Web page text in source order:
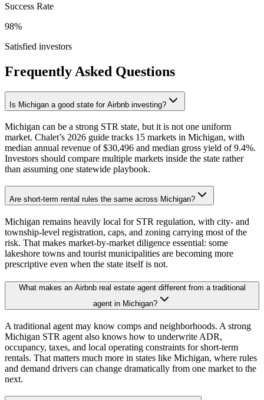
Success Rate
98%
Satisfied investors
Frequently Asked Questions
Is Michigan a good state for Airbnb investing?
Michigan can be a strong STR state, but it is not one uniform
market. Chalet’s 2026 guide tracks 15 markets in Michigan, with
median annual revenue of $30,496 and median gross yield of 9.4%.
Investors should compare multiple markets inside the state rather
than assuming one statewide playbook.
Are short-term rental rules the same across Michigan?
Michigan remains heavily local for STR regulation, with city- and
township-level registration, caps, and zoning carrying most of the
risk. That makes market-by-market diligence essential: some
lakeshore towns and tourist municipalities are becoming more
prescriptive even when the state itself is not.
What makes an Airbnb real estate agent different from a traditional
agent in Michigan?
A traditional agent may know comps and neighborhoods. A strong
Michigan STR agent also knows how to underwrite ADR,
occupancy, taxes, and local operating constraints for short-term
rentals. That matters much more in states like Michigan, where rules
and demand drivers can change dramatically from one market to the
next.